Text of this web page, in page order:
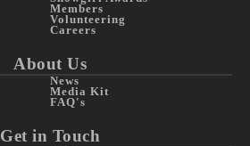
Members
Volunteering
Careers
About Us
News
Media Kit
FAQ's
Get in Touch